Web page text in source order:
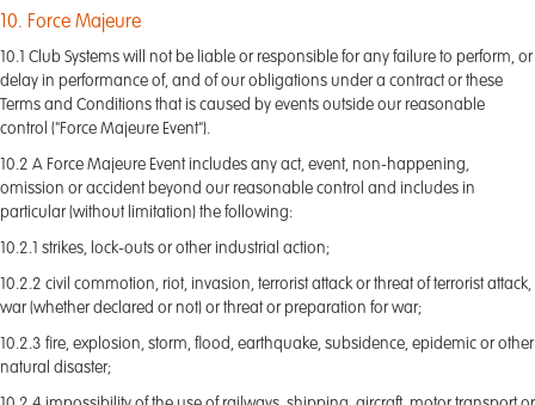
10. Force Majeure
10.1 Club Systems will not be liable or responsible for any failure to perform, or
delay in performance of, and of our obligations under a contract or these
Terms and Conditions that is caused by events outside our reasonable
control ("Force Majeure Event").
10.2 A Force Majeure Event includes any act, event, non-happening,
omission or accident beyond our reasonable control and includes in
particular (without limitation) the following:
10.2.1 strikes, lock-outs or other industrial action;
10.2.2 civil commotion, riot, invasion, terrorist attack or threat of terrorist attack,
war (whether declared or not) or threat or preparation for war;
10.2.3 fire, explosion, storm, flood, earthquake, subsidence, epidemic or other
natural disaster;